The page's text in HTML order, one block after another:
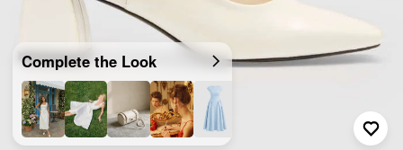
Complete the Look